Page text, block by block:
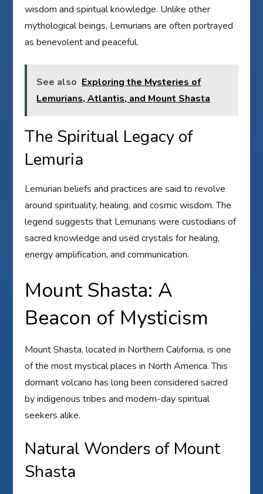
wisdom and spiritual knowledge. Unlike other
mythological beings, Lemurians are often portrayed
as benevolent and peaceful.
See also Exploring the Mysteries of
Lemurians, Atlantis, and Mount Shasta
The Spiritual Legacy of
Lemuria
Lemurian beliefs and practices are said to revolve
around spirituality, healing, and cosmic wisdom. The
legend suggests that Lemurians were custodians of
sacred knowledge and used crystals for healing,
energy amplification, and communication.
Mount Shasta: A
Beacon of Mysticism
Mount Shasta, located in Northern California, is one
of the most mystical places in North America. This
dormant volcano has long been considered sacred
by indigenous tribes and modern-day spiritual
seekers alike.
Natural Wonders of Mount
Shasta